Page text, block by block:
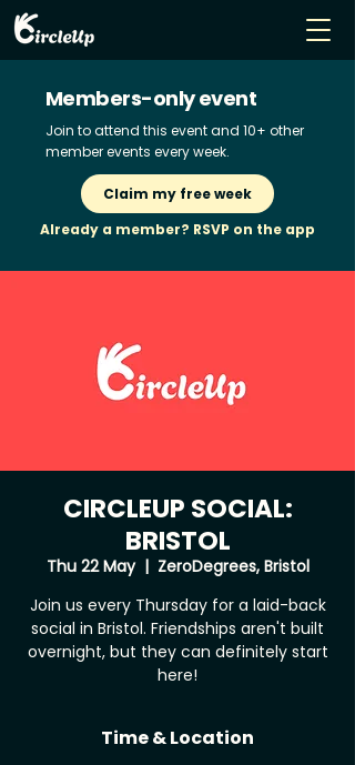
Members-only event
Join to attend this event and 10+ other
member events every week.
Claim my free week
Already a member? RSVP on the app
CIRCLEUP SOCIAL:
BRISTOL
Thu 22 May
  |
ZeroDegrees, Bristol
Join us every Thursday for a laid-back
social in Bristol. Friendships aren't built
overnight, but they can definitely start
here!
Time & Location